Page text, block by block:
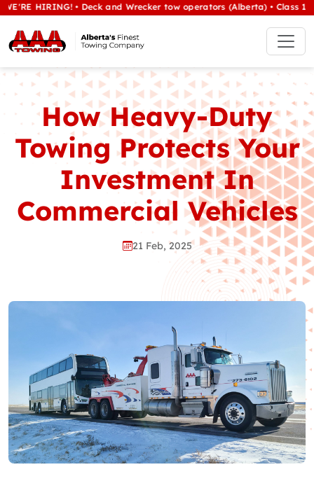
HIRING! • Deck and Wrecker tow operators (Alberta) • Class 1/heavy
How Heavy-Duty
Towing Protects Your
Investment In
Commercial Vehicles
21 Feb, 2025